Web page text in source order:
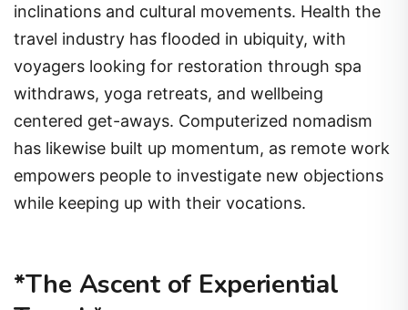
inclinations and cultural movements. Health the
travel industry has flooded in ubiquity, with
voyagers looking for restoration through spa
withdraws, yoga retreats, and wellbeing
centered get-aways. Computerized nomadism
has likewise built up momentum, as remote work
empowers people to investigate new objections
while keeping up with their vocations.
*The Ascent of Experiential